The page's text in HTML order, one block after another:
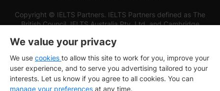
Copyright © IELTS Partners. IELTS Partners defined as The
British Council, IELTS Australia Pty. Ltd. and Cambridge
We value your privacy
We use cookies to allow this site to work for you, improve your
user experience, and to serve you advertising tailored to your
interests. Let us know if you agree to all cookies. You can
manage your preferences at any time.